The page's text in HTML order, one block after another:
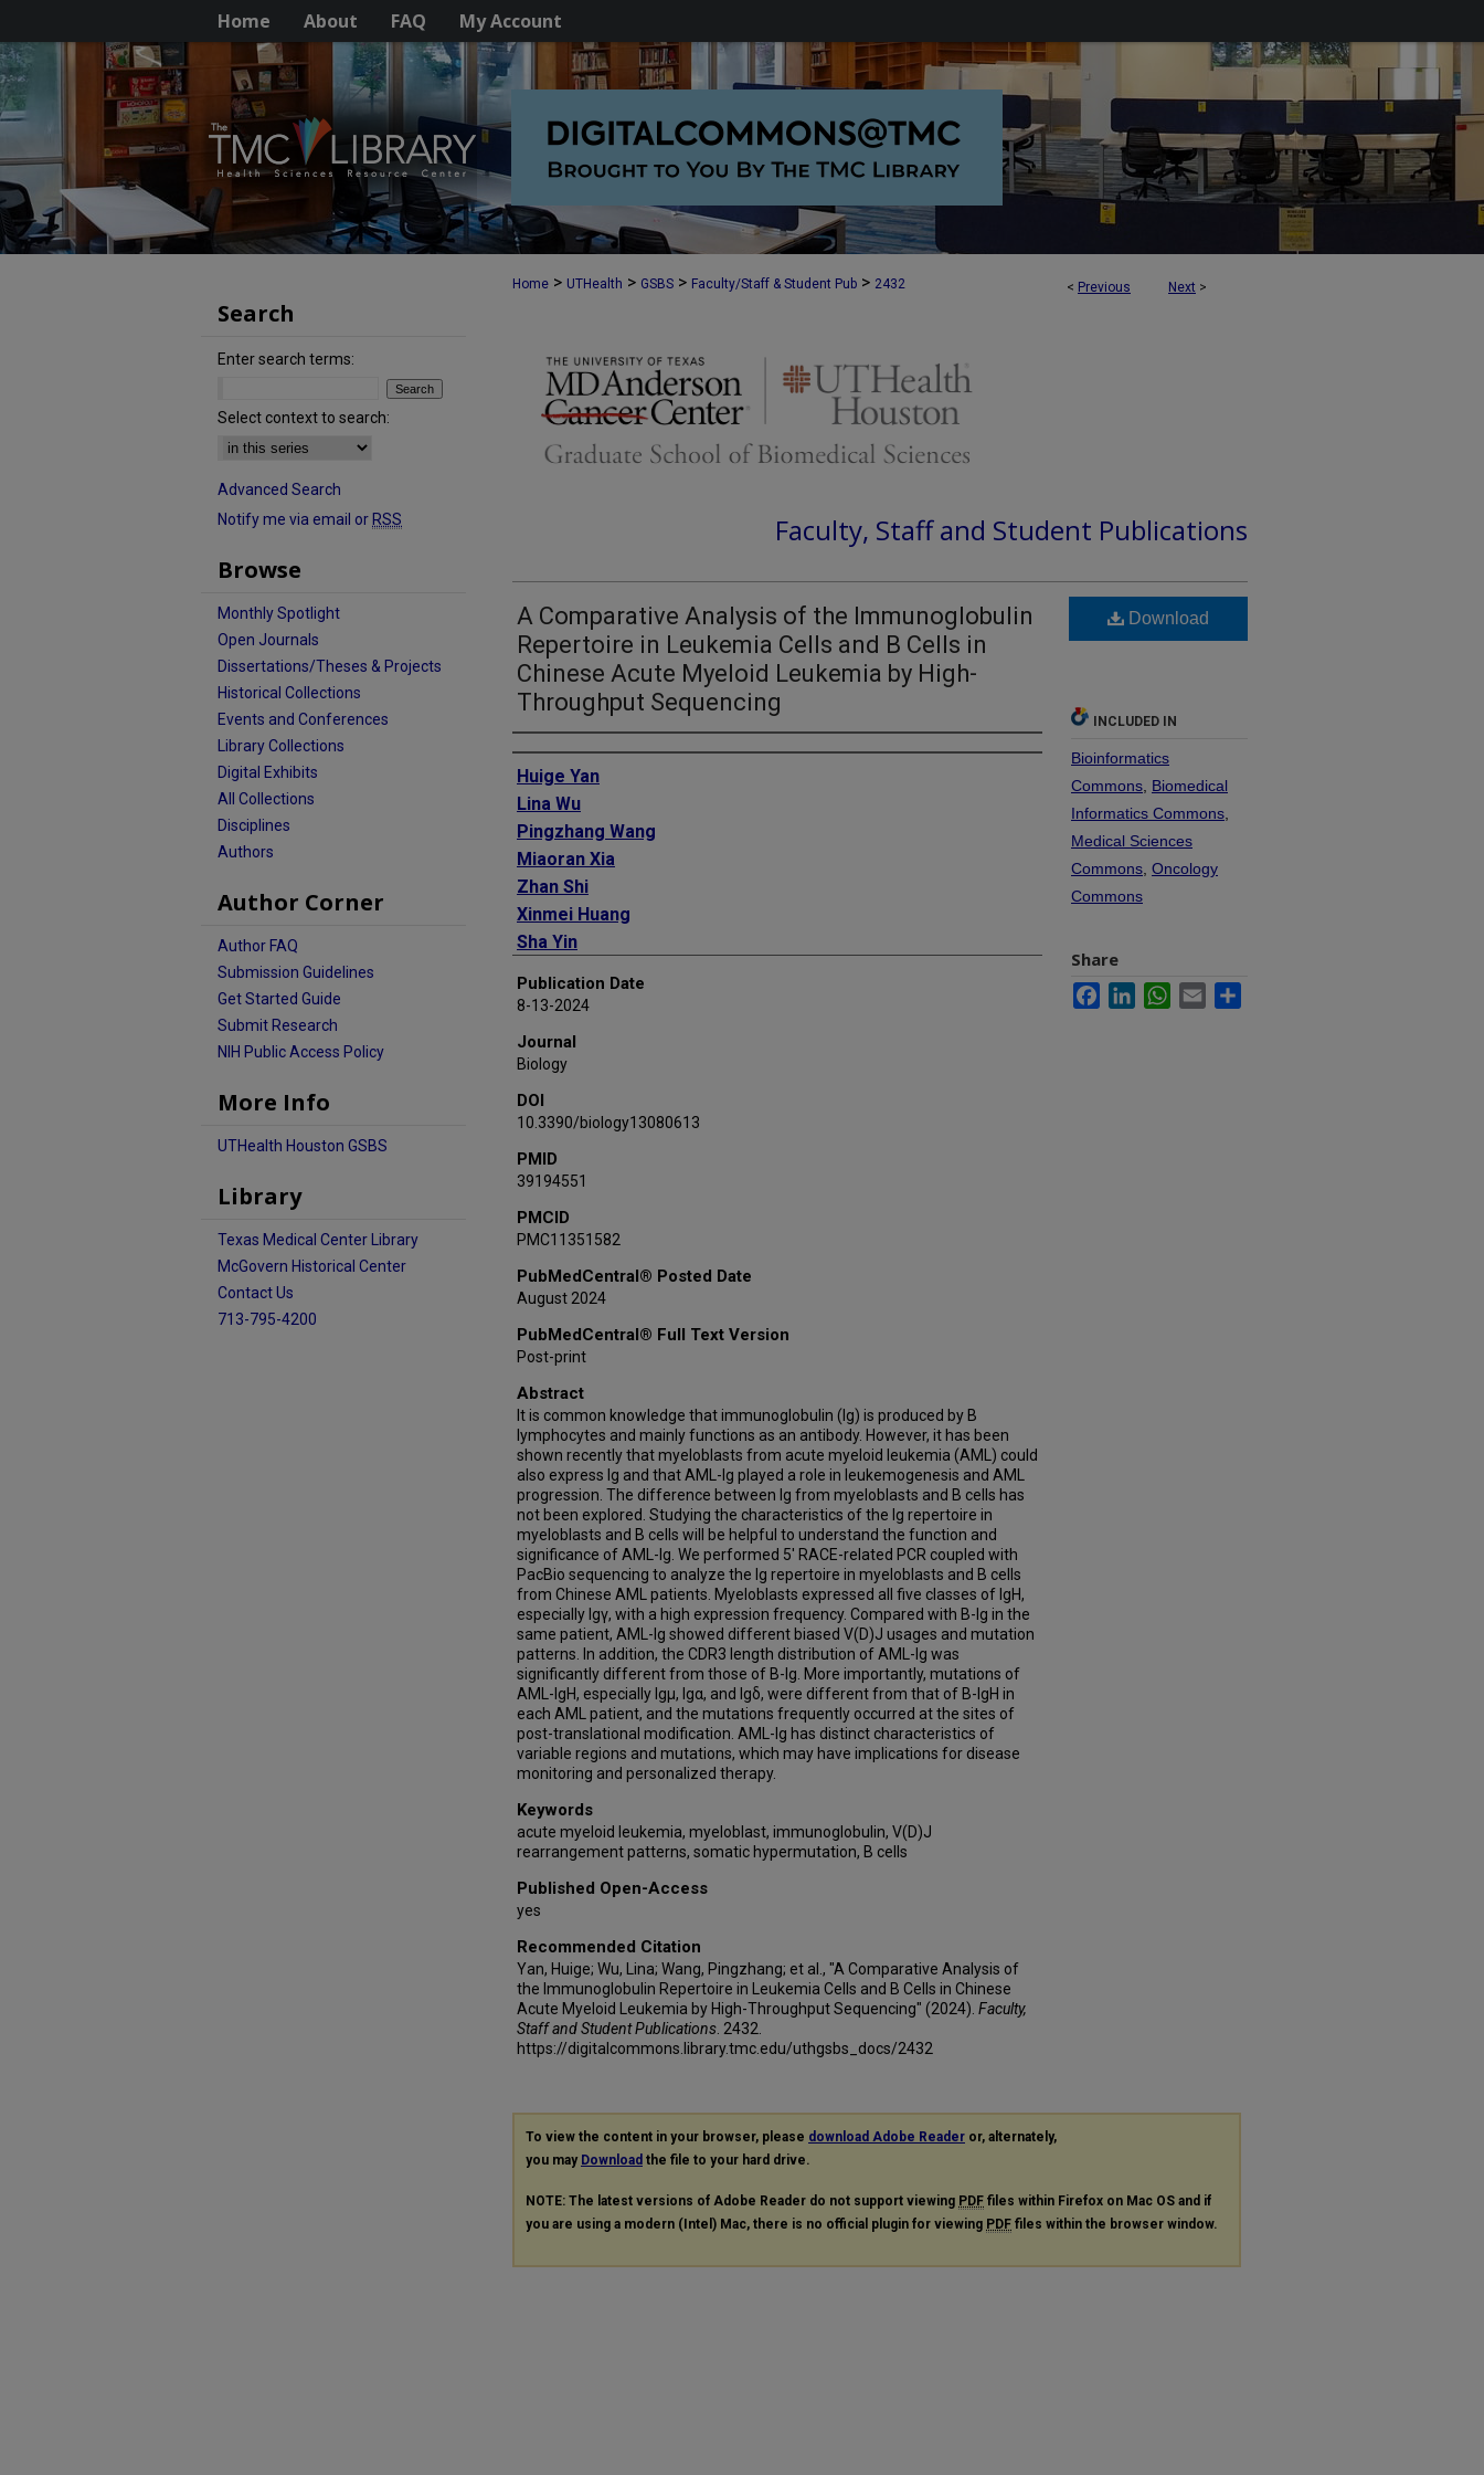
Home About FAQ My Account
< Previous Next >
Home > UTHealth > GSBS > Faculty/Staff & Student Pub > 2432
Faculty, Staff and Student Publications
A Comparative Analysis of the Immunoglobulin
Repertoire in Leukemia Cells and B Cells in
Chinese Acute Myeloid Leukemia by High-
Throughput Sequencing
Authors
Huige Yan
Lina Wu
Pingzhang Wang
Miaoran Xia
Zhan Shi
Xinmei Huang
Sha Yin
C Cameron Yin
Xiaoyan Qiu
Publication Date
8-13-2024
Journal
Biology
DOI
10.3390/biology13080613
PMID
39194551
PMCID
PMC11351582
PubMedCentral® Posted Date
August 2024
PubMedCentral® Full Text Version
Post-print
Abstract
It is common knowledge that immunoglobulin (Ig) is produced by B
lymphocytes and mainly functions as an antibody. However, it has been
shown recently that myeloblasts from acute myeloid leukemia (AML) could
also express Ig and that AML-Ig played a role in leukemogenesis and AML
progression. The difference between Ig from myeloblasts and B cells has
not been explored. Studying the characteristics of the Ig repertoire in
myeloblasts and B cells will be helpful to understand the function and
significance of AML-Ig. We performed 5' RACE-related PCR coupled with
PacBio sequencing to analyze the Ig repertoire in myeloblasts and B cells
from Chinese AML patients. Myeloblasts expressed all five classes of IgH,
especially Igγ, with a high expression frequency. Compared with B-Ig in the
same patient, AML-Ig showed different biased V(D)J usages and mutation
patterns. In addition, the CDR3 length distribution of AML-Ig was
significantly different from those of B-Ig. More importantly, mutations of
AML-IgH, especially Igμ, Igα, and Igδ, were different from that of B-IgH in
each AML patient, and the mutations frequently occurred at the sites of
post-translational modification. AML-Ig has distinct characteristics of
variable regions and mutations, which may have implications for disease
monitoring and personalized therapy.
Keywords
acute myeloid leukemia, myeloblast, immunoglobulin, V(D)J
rearrangement patterns, somatic hypermutation, B cells
Published Open-Access
yes
Recommended Citation
Yan, Huige; Wu, Lina; Wang, Pingzhang; et al., "A Comparative Analysis of
the Immunoglobulin Repertoire in Leukemia Cells and B Cells in Chinese
Acute Myeloid Leukemia by High-Throughput Sequencing" (2024). Faculty,
Staff and Student Publications . 2432.
https://digitalcommons.library.tmc.edu/uthgsbs_docs/2432
Download
INCLUDED IN
Bioinformatics
Commons Biomedical
Informatics Commons
Medical Sciences
Commons Oncology
Commons
Share
FacebookLinkedInWhatsApp
Email
To view the content in your browser, please download Adobe Reader or, alternately,
you may Download the file to your hard drive.
NOTE: The latest versions of Adobe Reader do not support viewing PDF files within Firefox on Mac OS and if
you are using a modern (Intel) Mac, there is no official plugin for viewing PDF files within the browser window.
Search
Enter search terms:
Select context to search:
Advanced Search
Notify me via email or RSS
Browse
Monthly Spotlight
Open Journals
Dissertations/Theses & Projects
Historical Collections
Events and Conferences
Library Collections
Digital Exhibits
All Collections
Disciplines
Authors
Author Corner
Author FAQ
Submission Guidelines
Get Started Guide
Submit Research
NIH Public Access Policy
More Info
UTHealth Houston GSBS
Library
Texas Medical Center Library
McGovern Historical Center
Contact Us
713-795-4200